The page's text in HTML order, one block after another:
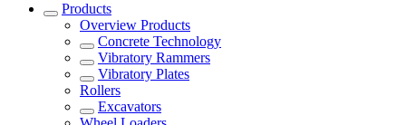
Products
Overview Products
Concrete Technology
Vibratory Rammers
Vibratory Plates
Rollers
Excavators